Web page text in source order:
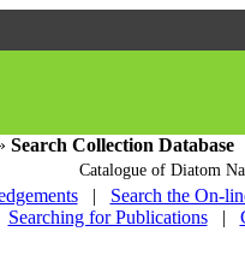
Search Collection Database
Catalogue of Diatom
| Search the On-
Searching for Publications
|